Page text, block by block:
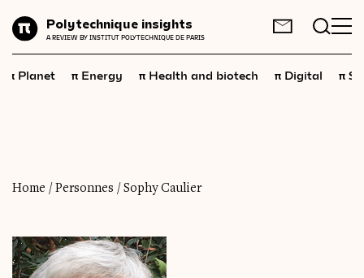
Polytechnique insights
A REVIEW BY INSTITUT POLYTECHNIQUE DE PARIS
Energy
Health and
biotech
Economics
Science and technology
FR EN
π Planet π Energy π Health and biotech π Digital π
Home / Personnes / Sophy Caulier